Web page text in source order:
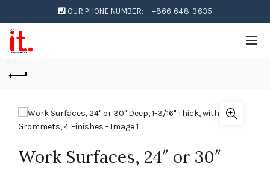
OUR PHONE NUMBER: +866 648-3635
Work Surfaces, 24″ or 30″